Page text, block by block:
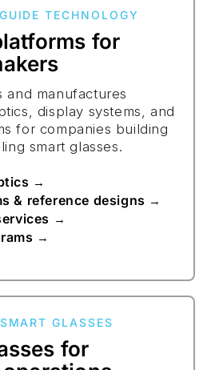
TECHNOLOGY
for
and manufactures
display systems, and
for companies building
smart glasses.
→
& reference designs →
→
→
GLASSES
for